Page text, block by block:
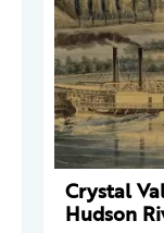
Crystal
Hudson